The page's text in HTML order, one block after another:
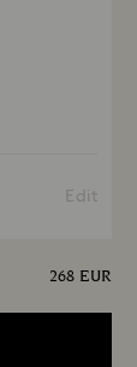
Edit
268 EUR